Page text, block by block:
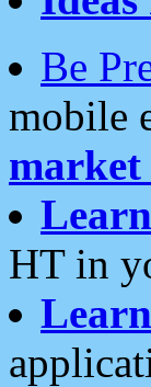
Be
mobile
market
HT in